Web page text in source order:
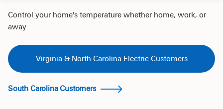
Control your home's temperature whether home, work, or
away.
Virginia & North Carolina Electric Customers
South Carolina Customers